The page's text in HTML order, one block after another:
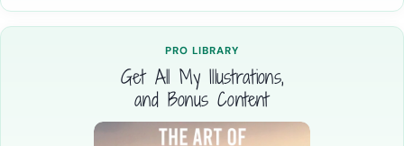
PRO LIBRARY
Get All My Illustrations,
and Bonus Content